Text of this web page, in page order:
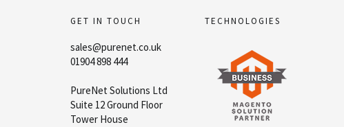
GET IN TOUCH
sales@purenet.co.uk
01904 898 444
PureNet Solutions Ltd
Suite 12 Ground Floor
Tower House
TECHNOLOGIES